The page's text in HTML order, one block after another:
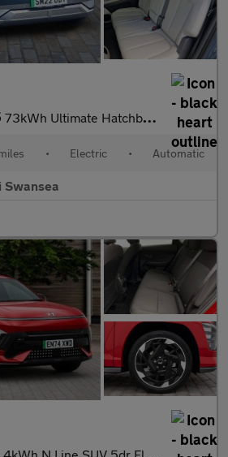
73kWh Ultimate Hatchback 5dr Electric Auto AWD (305 ps)
• Electric • Automatic
Swansea